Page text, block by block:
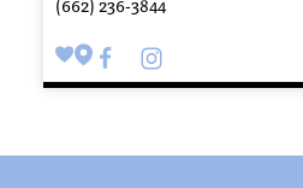
(662) 236-3844